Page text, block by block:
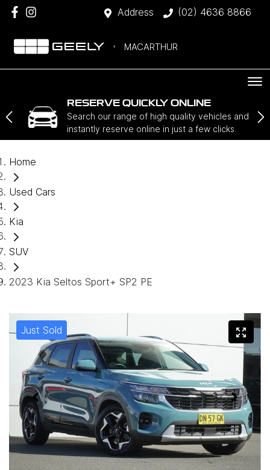
Address (02) 4636 8866
MACARTHUR
RESERVE QUICKLY ONLINE
Search our range of high quality vehicles and
instantly reserve online in just a few clicks.
Home
Used Cars
Kia
SUV
2023 Kia Seltos Sport+ SP2 PE
Just Sold